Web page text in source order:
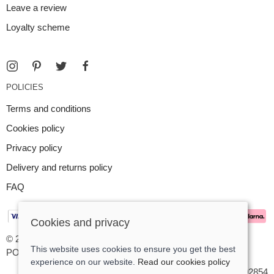
Leave a review
Loyalty scheme
POLICIES
Terms and conditions
Cookies policy
Privacy policy
Delivery and returns policy
FAQ
© 2026 Argent Contemporary Jewellery Ltd |
POS and eCommerce bySaledock
Cookies and privacy
This website uses cookies to ensure you get the best
experience on our website. Read our cookies policy